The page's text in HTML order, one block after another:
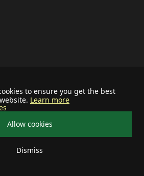
to ensure you get the best
Learn more
Allow cookies
Dismiss